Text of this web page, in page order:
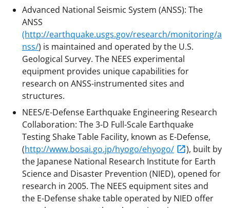
Advanced National Seismic System (ANSS): The
ANSS
(http://earthquake.usgs.gov/research/monitoring/a
nss/) is maintained and operated by the U.S.
Geological Survey. The NEES experimental
equipment provides unique capabilities for
research on ANSS-instrumented sites and
structures.
NEES/E-Defense Earthquake Engineering Research
Collaboration: The 3-D Full-Scale Earthquake
Testing Shake Table Facility, known as E-Defense,
(http://www.bosai.go.jp/hyogo/ehyogo/
), built by
the Japanese National Research Institute for Earth
Science and Disaster Prevention (NIED), opened for
research in 2005. The NEES equipment sites and
the E-Defense shake table operated by NIED offer